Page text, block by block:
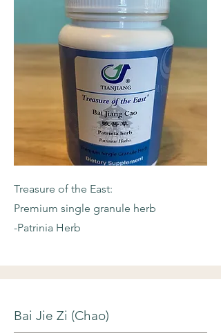
Treasure of the East:
Premium single granule herb
-Patrinia Herb
Bai Jie Zi (Chao)